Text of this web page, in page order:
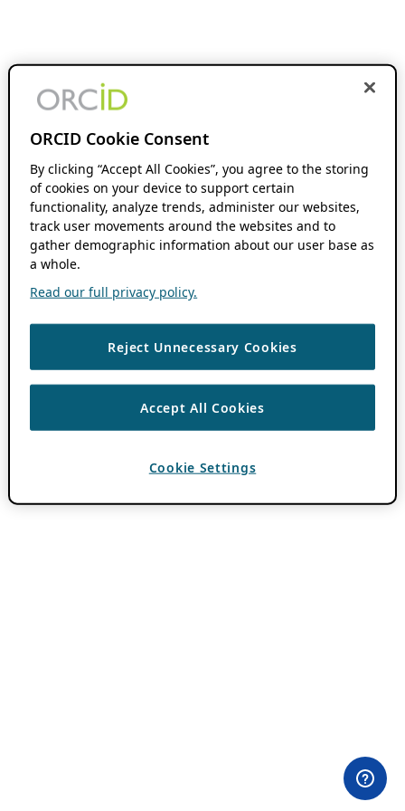
ORCID Cookie Consent
By clicking “Accept All Cookies”, you agree to the storing
of cookies on your device to support certain
functionality, analyze trends, administer our websites,
track user movements around the websites and to
gather demographic information about our user base as
a whole.
Read our full privacy policy.
Reject Unnecessary Cookies
Accept All Cookies
Cookie Settings